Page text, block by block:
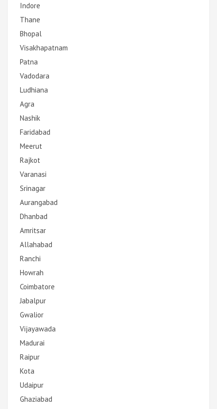
Indore
Thane
Bhopal
Visakhapatnam
Patna
Vadodara
Ludhiana
Agra
Nashik
Faridabad
Meerut
Rajkot
Varanasi
Srinagar
Aurangabad
Dhanbad
Amritsar
Allahabad
Ranchi
Howrah
Coimbatore
Jabalpur
Gwalior
Vijayawada
Madurai
Raipur
Kota
Udaipur
Ghaziabad